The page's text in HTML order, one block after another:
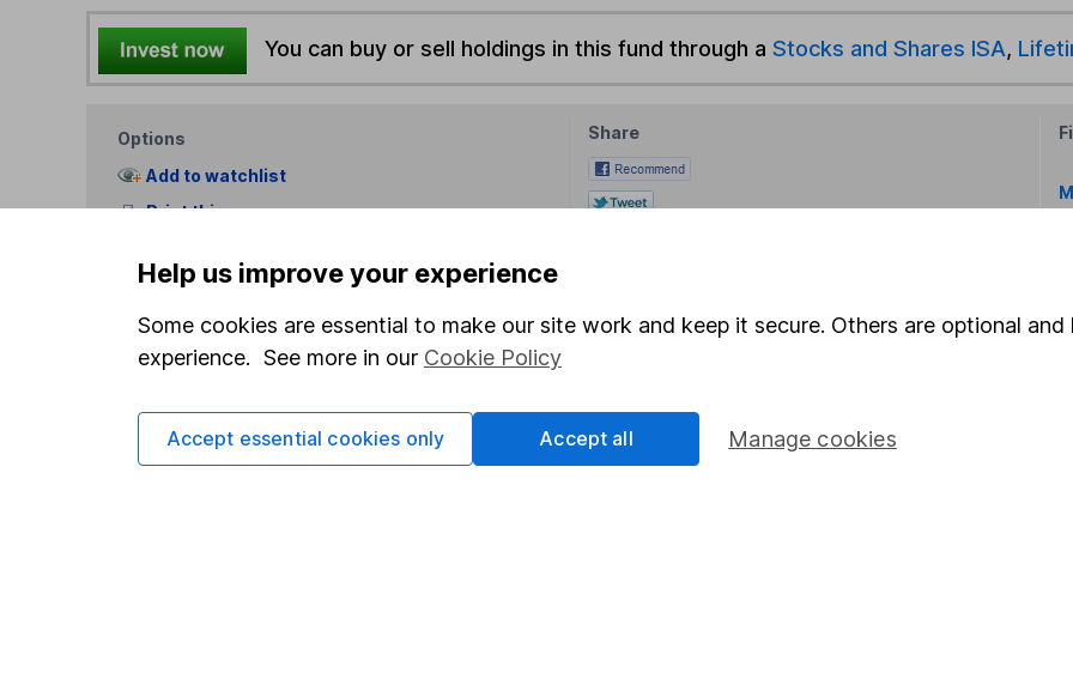
You can buy or sell holdings in this fund through a Stocks and Shares ISA,
Options
Add to watchlist
Print this page
Share
Our website offers information about investing and saving, but not personal
which investments are right for you, please request advice, for example from our
Help us improve your experience
Some cookies are essential to make our site work and keep it secure. Others are optional
experience. See more in our Cookie Policy
Manage cookies
Accept essential cookies only Accept all